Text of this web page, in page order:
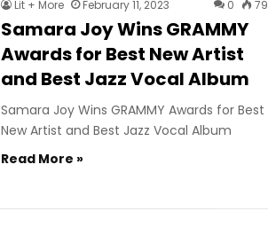
Lit + More February 11, 2023 0 79
Samara Joy Wins GRAMMY
Awards for Best New Artist
and Best Jazz Vocal Album
Samara Joy Wins GRAMMY Awards for Best
New Artist and Best Jazz Vocal Album
Read More »